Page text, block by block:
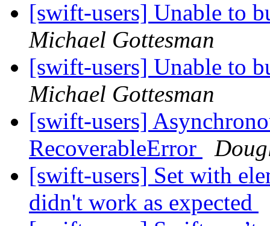
[swift-users] Unable to
Michael Gottesman
[swift-users] Unable to
Michael Gottesman
[swift-users]
RecoverableError
[swift-users] Set with
didn't work as expected